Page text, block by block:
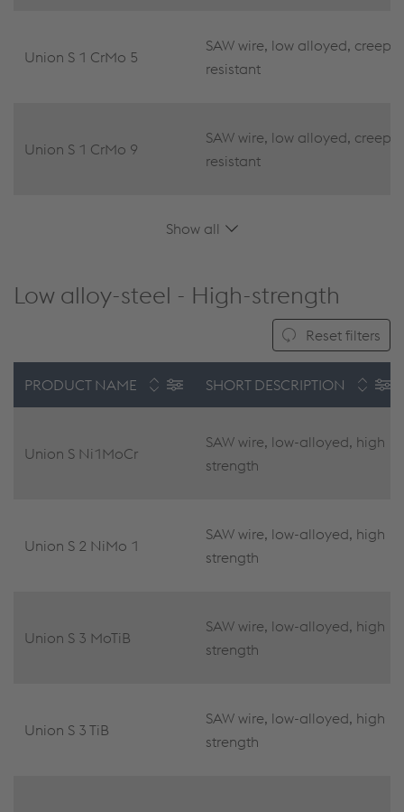
Union S 1 CrMo 5
SAW wire, low alloyed, creep
resistant
Union S 1 CrMo 9
SAW wire, low alloyed, creep
resistant
Show all
Low alloy-steel - High-strength
Reset filters
PRODUCT NAME SHORT DESCRIPTION
Union S Ni1MoCr
SAW wire, low-alloyed, high
strength
Union S 2 NiMo 1
SAW wire, low-alloyed, high
strength
Union S 3 MoTiB
SAW wire, low-alloyed, high
strength
Union S 3 TiB
SAW wire, low-alloyed, high
strength